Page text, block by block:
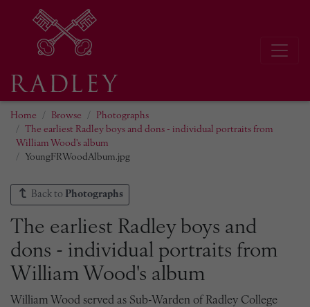
Home Browse
Photographs
The earliest Radley boys and dons - individual portraits from
William Wood's album
YoungFRWoodAlbum.jpg
Back to Photographs
The earliest Radley boys and
dons - individual portraits from
William Wood's album
William Wood served as Sub-Warden of Radley College